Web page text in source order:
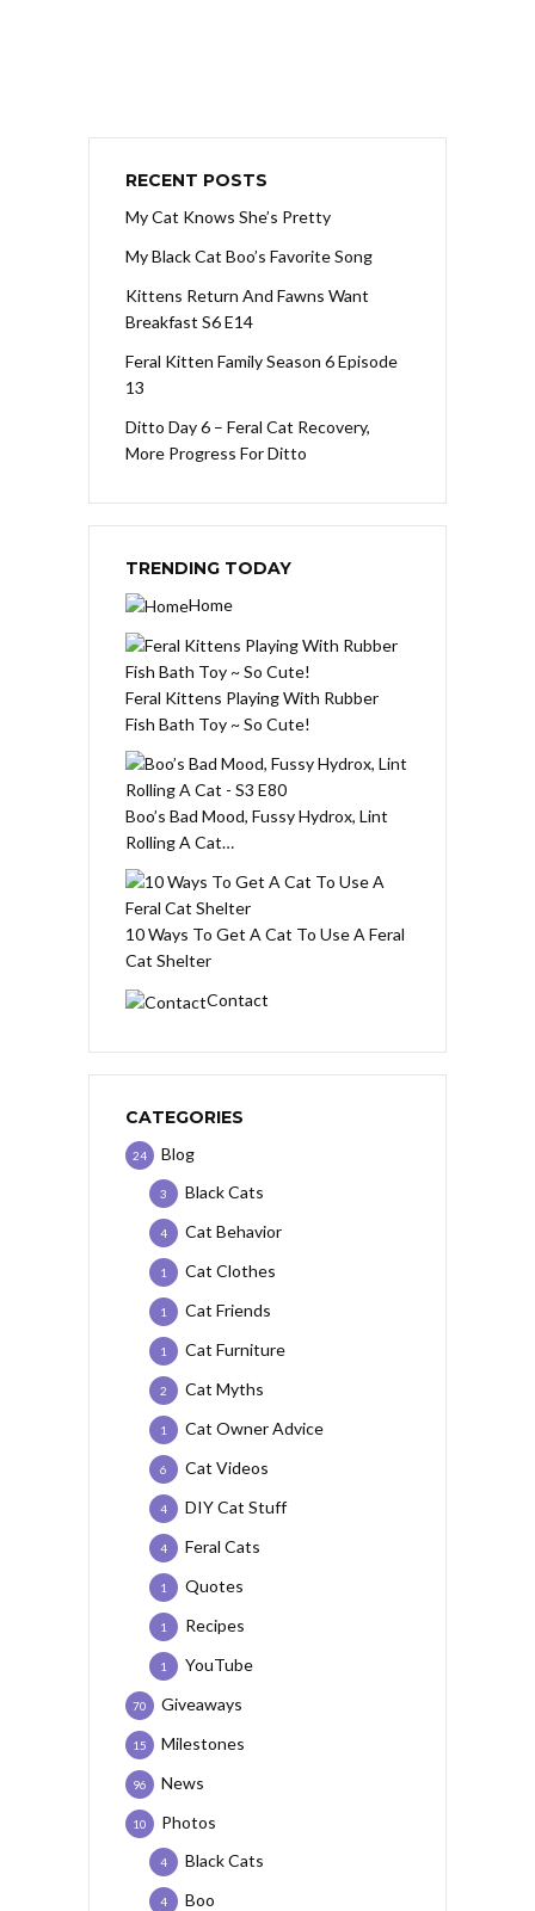
RECENT POSTS
My Cat Knows She’s Pretty
My Black Cat Boo’s Favorite Song
Kittens Return And Fawns Want
Breakfast S6 E14
Feral Kitten Family Season 6 Episode
13
Ditto Day 6 – Feral Cat Recovery,
More Progress For Ditto
TRENDING TODAY
Home
Feral Kittens Playing With Rubber
Fish Bath Toy ~ So Cute!
Boo’s Bad Mood, Fussy Hydrox, Lint
Rolling A Cat…
10 Ways To Get A Cat To Use A Feral
Cat Shelter
Contact
CATEGORIES
Blog
24
Black Cats
3
Cat Behavior
4
Cat Clothes
1
Cat Friends
1
Cat Furniture
1
Cat Myths
2
Cat Owner Advice
1
Cat Videos
6
DIY Cat Stuff
4
Feral Cats
4
Quotes
1
Recipes
1
YouTube
1
Giveaways
70
Milestones
15
News
96
Photos
10
Black Cats
4
Boo
4